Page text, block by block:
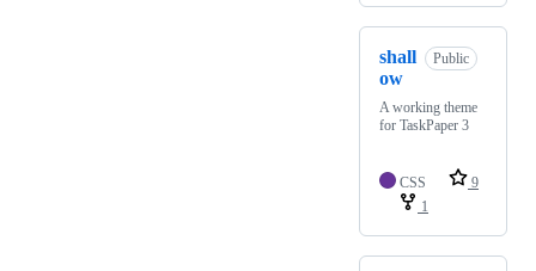
shall
ow
Public
A working theme
for TaskPaper 3
CSS
9
1